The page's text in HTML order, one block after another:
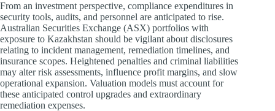
From an investment perspective, compliance expenditures in
security tools, audits, and personnel are anticipated to rise.
Australian Securities Exchange (ASX) portfolios with
exposure to Kazakhstan should be vigilant about disclosures
relating to incident management, remediation timelines, and
insurance scopes. Heightened penalties and criminal liabilities
may alter risk assessments, influence profit margins, and slow
operational expansion. Valuation models must account for
these anticipated control upgrades and extraordinary
remediation expenses.